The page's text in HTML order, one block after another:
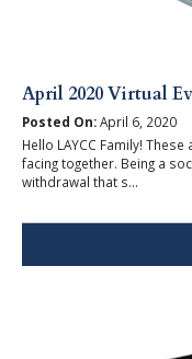
April 2020 Virtual
Posted On:April 6, 2020
Hello LAYCC Family!
facing together. Being a
withdrawal that s...